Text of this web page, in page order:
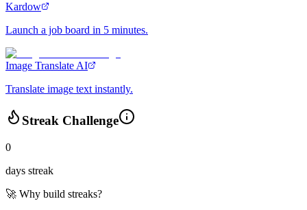
Kardow
Launch a job board in 5 minutes.
Image Translate AI
Translate image text instantly.
Streak Challenge
0
days streak
🚀 Why build streaks?